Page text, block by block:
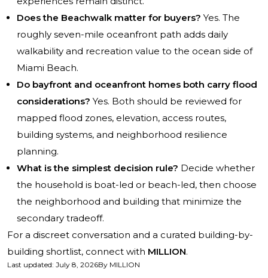
Does the Beachwalk matter for buyers? Yes. The
roughly seven-mile oceanfront path adds daily
walkability and recreation value to the ocean side of
Miami Beach.
Do bayfront and oceanfront homes both carry flood
considerations? Yes. Both should be reviewed for
mapped flood zones, elevation, access routes,
building systems, and neighborhood resilience
planning.
What is the simplest decision rule? Decide whether
the household is boat-led or beach-led, then choose
the neighborhood and building that minimize the
secondary tradeoff.
For a discreet conversation and a curated building-by-
building shortlist, connect with MILLION.
Last updated: July 8, 2026By MILLION